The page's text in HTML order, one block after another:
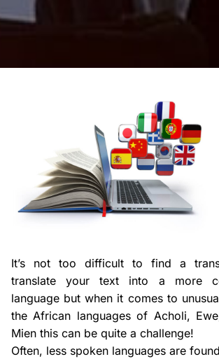
It’s not too difficult to find a
translate your text into a more
language but when it comes to
the African languages of Acholi,
Mien this can be quite a challenge!
Often, less spoken languages are